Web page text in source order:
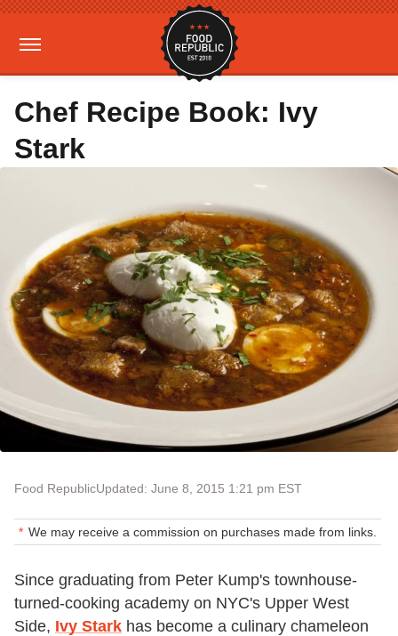
Chef Recipe Book: Ivy
Stark
Food RepublicUpdated: June 8, 2015 1:21 pm EST
We may receive a commission on purchases made from links.
Since graduating from Peter Kump's townhouse-
turned-cooking academy on NYC's Upper West
Side, Ivy Stark has become a culinary chameleon